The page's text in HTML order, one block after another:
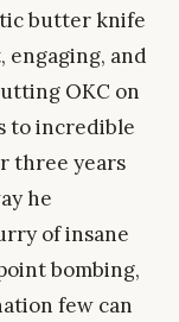
butter knife
engaging, and
OKC on
to incredible
three years
he
of insane
bombing,
few can